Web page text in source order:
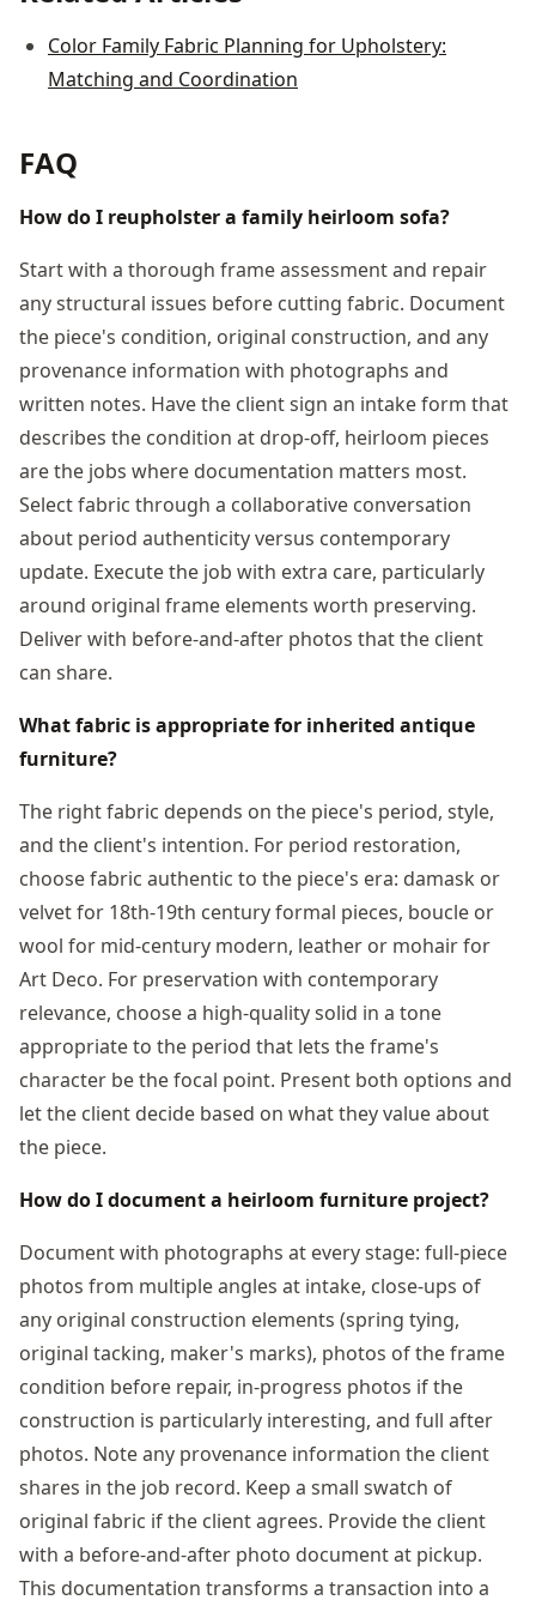
Color Family Fabric Planning for Upholstery:
Matching and Coordination
FAQ
How do I reupholster a family heirloom sofa?
Start with a thorough frame assessment and repair
any structural issues before cutting fabric. Document
the piece's condition, original construction, and any
provenance information with photographs and
written notes. Have the client sign an intake form that
describes the condition at drop-off, heirloom pieces
are the jobs where documentation matters most.
Select fabric through a collaborative conversation
about period authenticity versus contemporary
update. Execute the job with extra care, particularly
around original frame elements worth preserving.
Deliver with before-and-after photos that the client
can share.
What fabric is appropriate for inherited antique
furniture?
The right fabric depends on the piece's period, style,
and the client's intention. For period restoration,
choose fabric authentic to the piece's era: damask or
velvet for 18th-19th century formal pieces, boucle or
wool for mid-century modern, leather or mohair for
Art Deco. For preservation with contemporary
relevance, choose a high-quality solid in a tone
appropriate to the period that lets the frame's
character be the focal point. Present both options and
let the client decide based on what they value about
the piece.
How do I document a heirloom furniture project?
Document with photographs at every stage: full-piece
photos from multiple angles at intake, close-ups of
any original construction elements (spring tying,
original tacking, maker's marks), photos of the frame
condition before repair, in-progress photos if the
construction is particularly interesting, and full after
photos. Note any provenance information the client
shares in the job record. Keep a small swatch of
original fabric if the client agrees. Provide the client
with a before-and-after photo document at pickup.
This documentation transforms a transaction into a